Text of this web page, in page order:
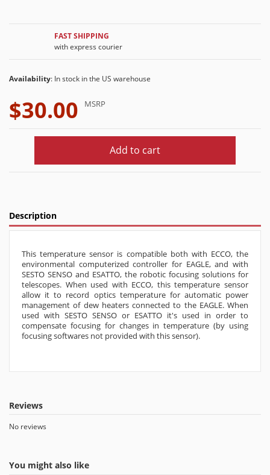
FAST SHIPPING
with express courier
Availability: In stock in the US warehouse
$30.00 MSRP
Add to cart
Description
This temperature sensor is compatible both with ECCO, the
environmental computerized controller for EAGLE, and with
SESTO SENSO and ESATTO, the robotic focusing solutions for
telescopes. When used with ECCO, this temperature sensor
allow it to record optics temperature for automatic power
management of dew heaters connected to the EAGLE. When
used with SESTO SENSO or ESATTO it's used in order to
compensate focusing for changes in temperature (by using
focusing softwares not provided with this sensor).
Reviews
No reviews
You might also like